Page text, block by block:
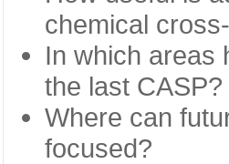
chemical
In which areas
the last CASP?
Where can
focused?